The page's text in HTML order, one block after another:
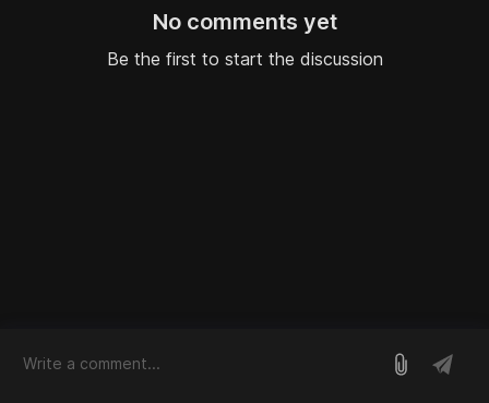
No comments yet
Be the first to start the discussion